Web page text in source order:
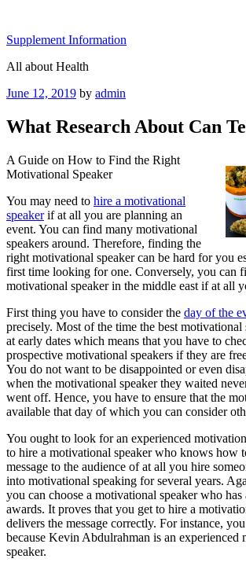
content
Supplement Information
All about Health
Posted
June 12, 2019 by admin
What Research About Can
A Guide on How to Find the Right
Motivational Speaker
You may need to hire a motivational
speakerif at all you are planning an
event. You can find many motivational
speakers around. Therefore, finding the
right motivational speaker can be hard for you
first time looking for one. Conversely, you can
motivational speaker in the middle east if at all
First thing you have to consider the day of the
precisely. Most of the time the best motivational
at early dates which means that you have to
prospective motivational speakers if they are
You do not want to be disappointed or even
when the motivational speaker they waited
went off. Hence, you have to ensure that the
available that day of which you can consider
You ought to look for an experienced
to hire a motivational speaker who knows how
message to the audience of at all you hire
into motivational speaking for several years.
you can choose a motivational speaker who
awards. It proves that you get to hire a
delivers the message correctly. For instance,
because Kevin Abdulrahman is an experienced
speaker.